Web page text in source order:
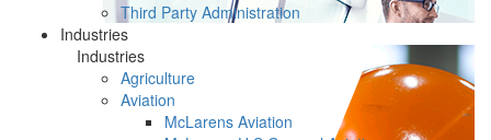
Third Party Administration
Industries
Industries
Agriculture
Aviation
McLarens Aviation